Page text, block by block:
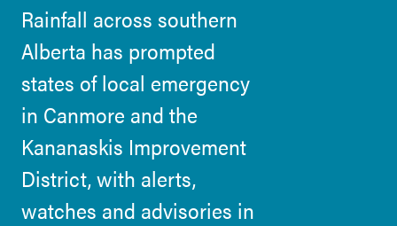
Rainfall across southern
Alberta has prompted
states of local emergency
in Canmore and the
Kananaskis Improvement
District, with alerts,
watches and advisories in